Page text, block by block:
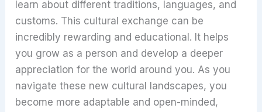
learn about different traditions, languages, and
customs. This cultural exchange can be
incredibly rewarding and educational. It helps
you grow as a person and develop a deeper
appreciation for the world around you. As you
navigate these new cultural landscapes, you
become more adaptable and open-minded,